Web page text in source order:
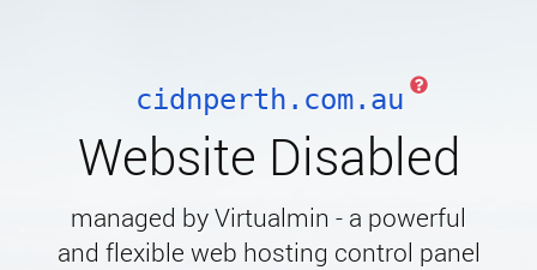
cidnperth.com.au
Website Disabled
managed by Virtualmin - a powerful
and flexible web hosting control panel